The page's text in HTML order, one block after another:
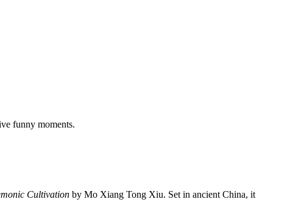
Cultivation by Mo Xiang Tong Xiu. Set in ancient China, it